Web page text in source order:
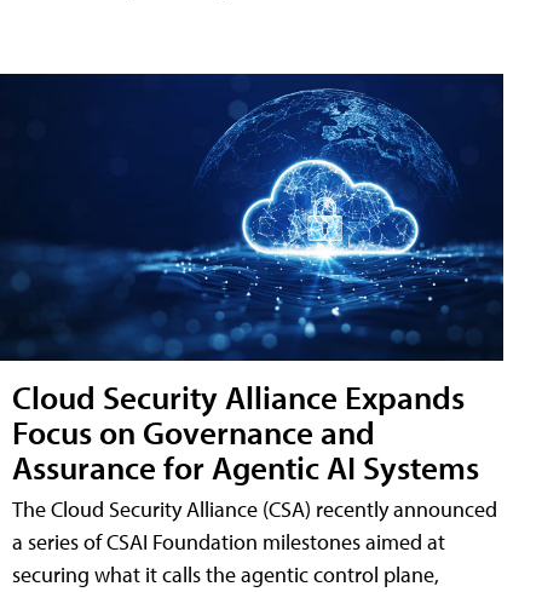
Cloud Security Alliance Expands
Focus on Governance and
Assurance for Agentic AI Systems
The Cloud Security Alliance (CSA) recently announced
a series of CSAI Foundation milestones aimed at
securing what it calls the agentic control plane,